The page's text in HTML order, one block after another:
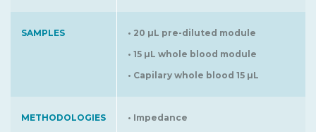
SAMPLES
• 20 µL pre-diluted module
• 15 µL whole blood module
• Capilary whole blood 15 µL
METHODOLOGIES
• Impedance